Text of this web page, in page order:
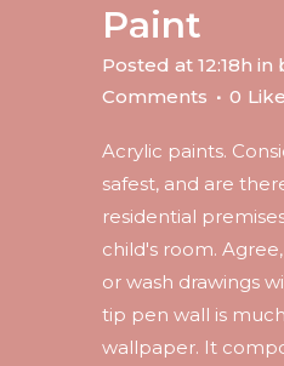
Paint
Posted at 12:18h in
Comments
0
Acrylic paints.
safest, and are
residential
child's room.
or wash drawings
tip pen wall is
wallpaper. It